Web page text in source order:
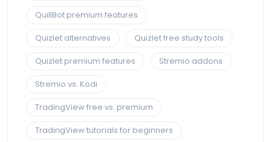
QuillBot premium features
Quizlet alternatives
Quizlet free study tools
Quizlet premium features
Stremio addons
Stremio vs. Kodi
TradingView free vs. premium
TradingView tutorials for beginners